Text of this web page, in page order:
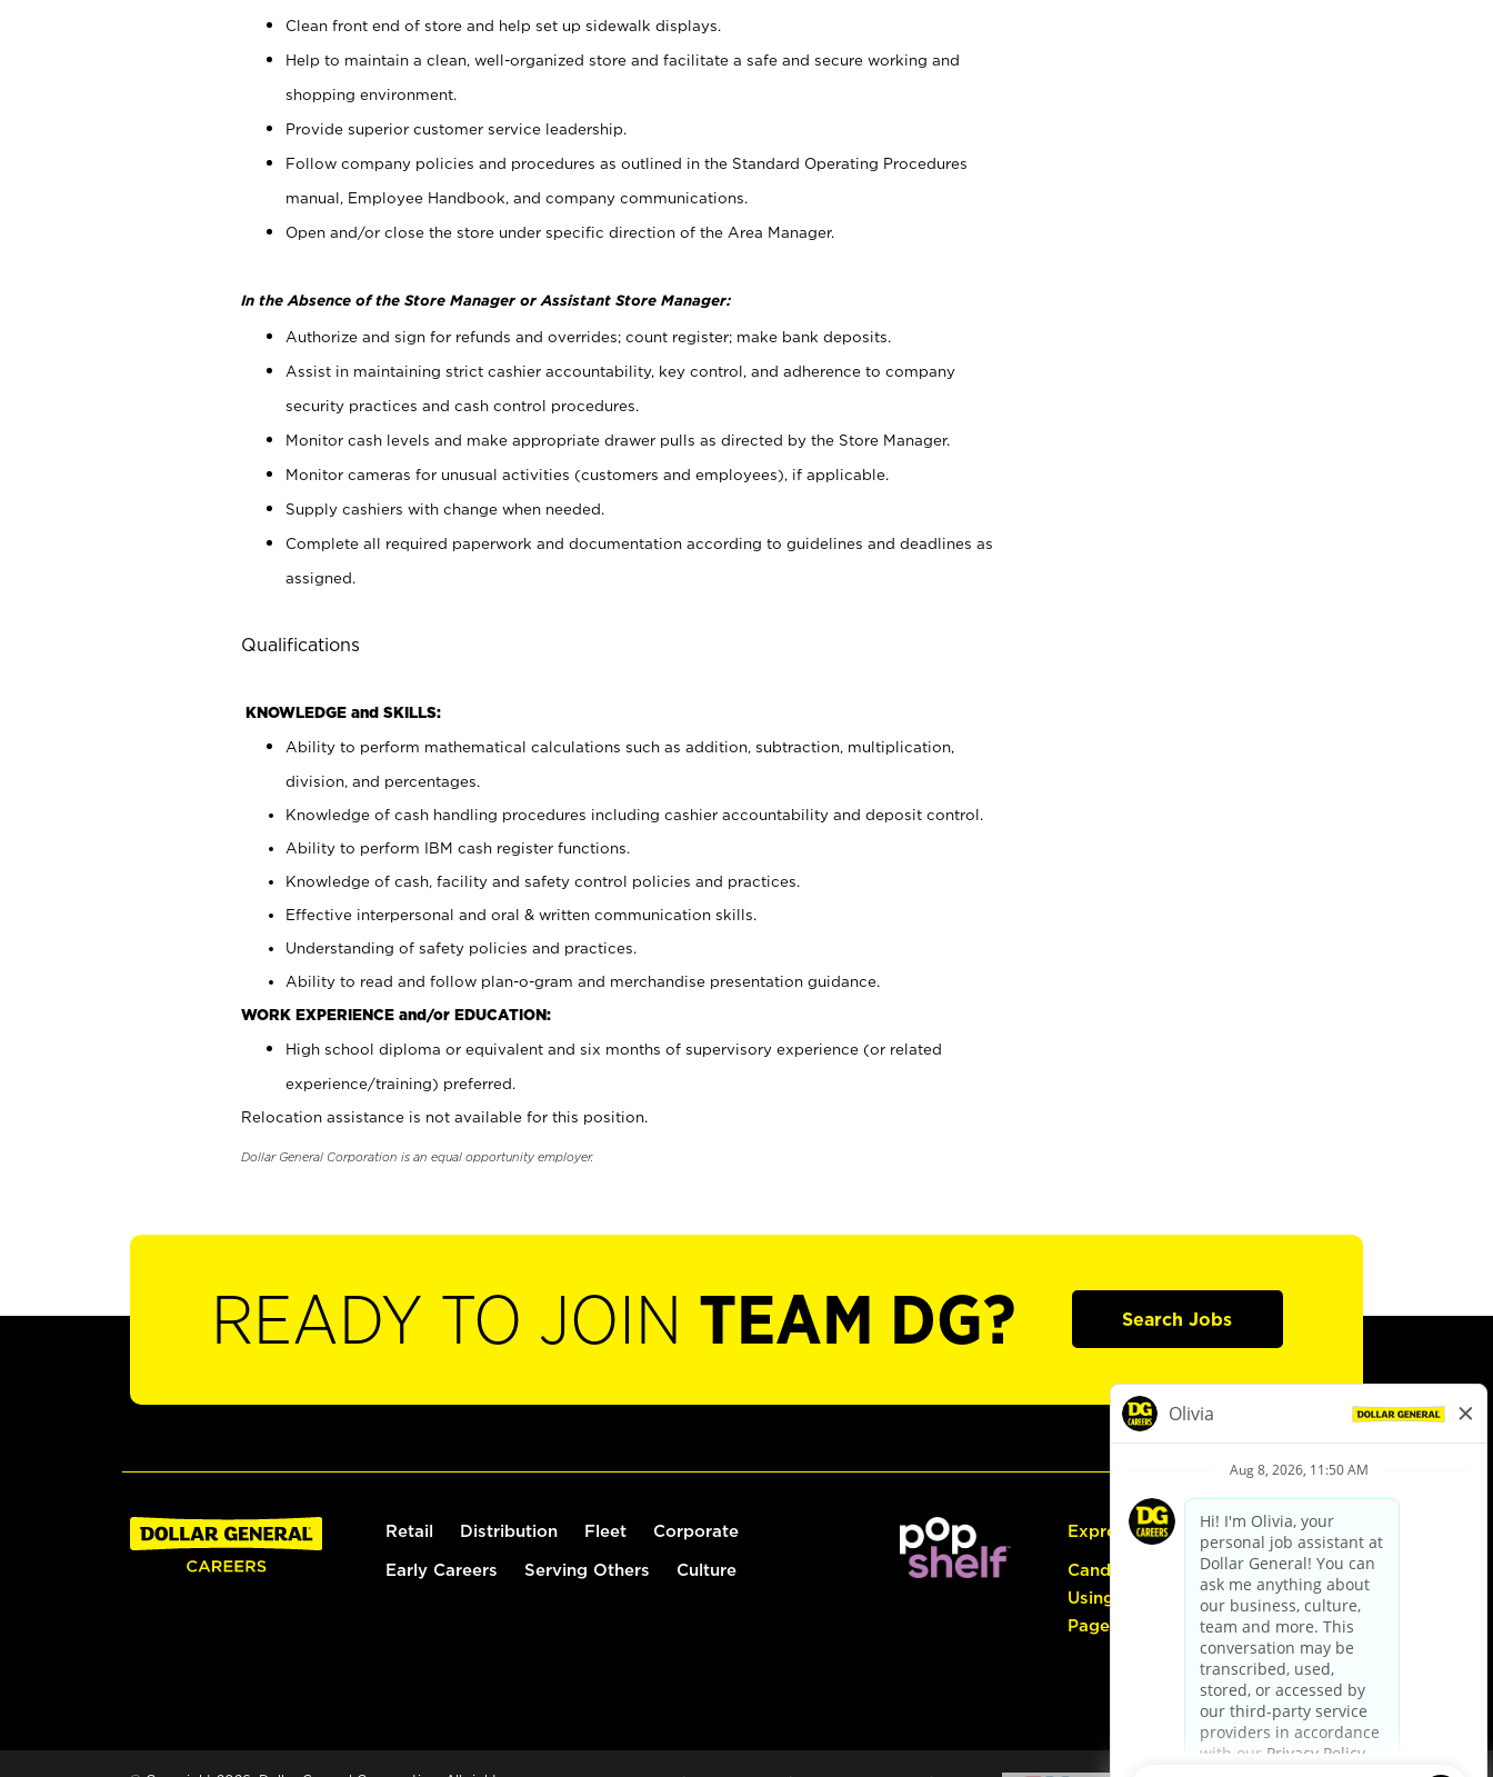
Clean front end of store and help set up sidewalk displays.
Help to maintain a clean, well-organized store and facilitate a safe and secure working and
shopping environment.
Provide superior customer service leadership.
Follow company policies and procedures as outlined in the Standard Operating Procedures
manual, Employee Handbook, and company communications.
Open and/or close the store under specific direction of the Area Manager.
In the Absence of the Store Manager or Assistant Store Manager:
Authorize and sign for refunds and overrides; count register; make bank deposits.
Assist in maintaining strict cashier accountability, key control, and adherence to company
security practices and cash control procedures.
Monitor cash levels and make appropriate drawer pulls as directed by the Store Manager.
Monitor cameras for unusual activities (customers and employees), if applicable.
Supply cashiers with change when needed.
Complete all required paperwork and documentation according to guidelines and deadlines as
assigned.
Qualifications
KNOWLEDGE and SKILLS:
Ability to perform mathematical calculations such as addition, subtraction, multiplication,
division, and percentages.
Knowledge of cash handling procedures including cashier accountability and deposit control.
Ability to perform IBM cash register functions.
Knowledge of cash, facility and safety control policies and practices.
Effective interpersonal and oral & written communication skills.
Understanding of safety policies and practices.
Ability to read and follow plan-o-gram and merchandise presentation guidance.
WORK EXPERIENCE and/or EDUCATION:
High school diploma or equivalent and six months of supervisory experience (or related
experience/training) preferred.
Relocation assistance is not available for this position.
Dollar General Corporation is an equal opportunity employer.
READY TO JOIN TEAM DG? Search Jobs
Retail Distribution Fleet Corporate
Early Careers Serving Others Culture
Express Hiring
Candidate Guide:
Using the Careers
Page